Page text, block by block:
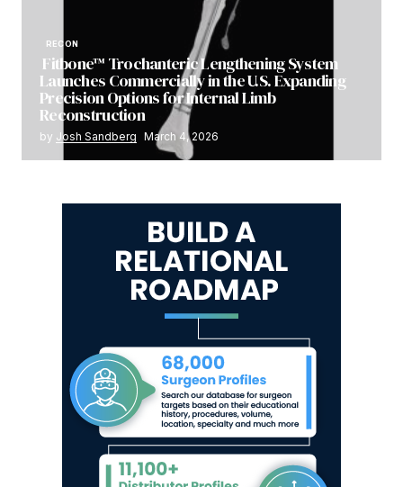
RECON
Fitbone™ Trochanteric Lengthening System
Launches Commercially in the U.S. Expanding
Precision Options for Internal Limb
Reconstruction
by Josh Sandberg March 4, 2026